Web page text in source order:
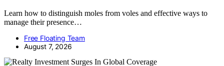
Learn how to distinguish moles from voles and effective ways to
manage their presence…
Free Floating Team
August 7, 2026